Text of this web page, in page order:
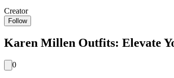
Creator
Follow
Karen Millen Outfits: Elevate
0